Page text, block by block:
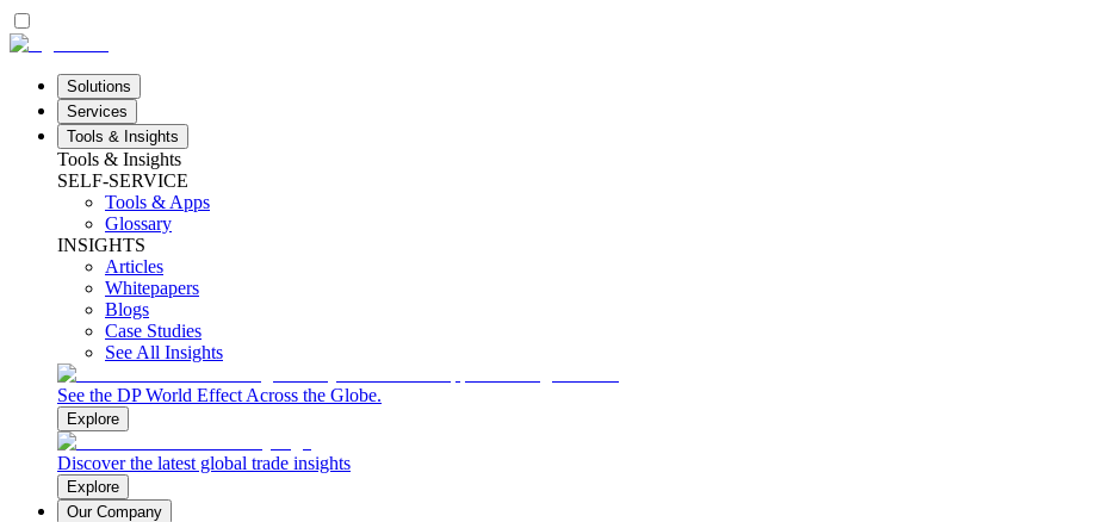
Solutions
Services
Tools & Insights
Tools & Insights
SELF-SERVICE
Tools & Apps
Glossary
INSIGHTS
Articles
Whitepapers
Blogs
Case Studies
See All Insights
See the DP World Effect Across the Globe.
Explore
Discover the latest global trade insights
Explore
Our Company